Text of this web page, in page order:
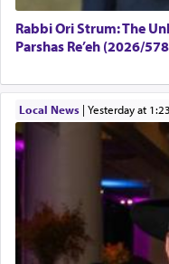
Rabbi Ori Strum: The
Parshas Re’eh (2026/
Local News| yesterday at